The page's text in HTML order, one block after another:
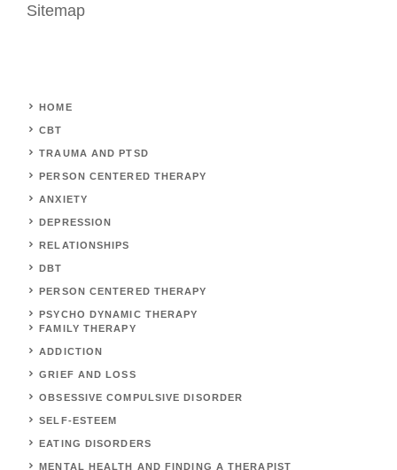
Sitemap
HOME
CBT
TRAUMA AND PTSD
PERSON CENTERED THERAPY
ANXIETY
DEPRESSION
RELATIONSHIPS
DBT
PERSON CENTERED THERAPY
PSYCHO DYNAMIC THERAPY
FAMILY THERAPY
ADDICTION
GRIEF AND LOSS
OBSESSIVE COMPULSIVE DISORDER
SELF-ESTEEM
EATING DISORDERS
MENTAL HEALTH AND FINDING A THERAPIST